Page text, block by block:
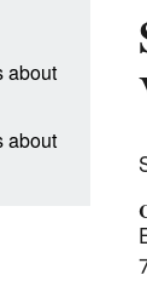
about
about